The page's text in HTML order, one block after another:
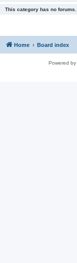
This category has no forums.
Home Board index
Powered by